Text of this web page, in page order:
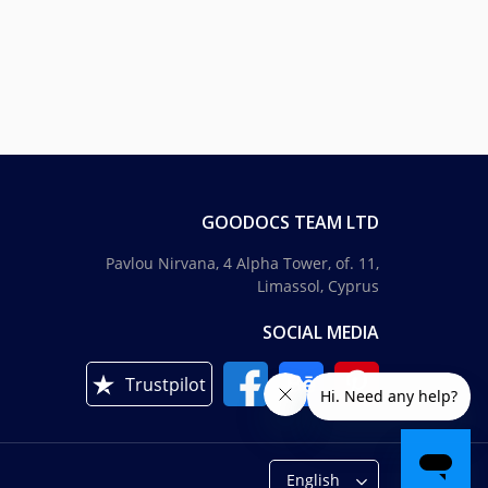
GOODOCS TEAM LTD
Pavlou Nirvana, 4 Alpha Tower, of. 11,
Limassol, Cyprus
SOCIAL MEDIA
Trustpilot
English